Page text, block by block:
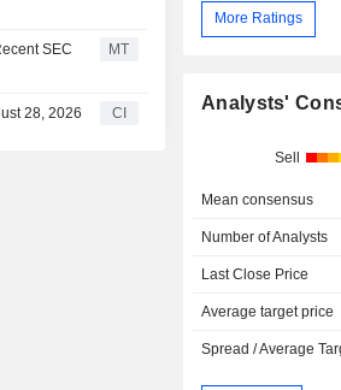
SEC
MT
28, 2026 CI
More Ratings
Analysts'
Sell
Mean consensus
Number of Analysts
Last Close Price
Average target price
Spread / Average